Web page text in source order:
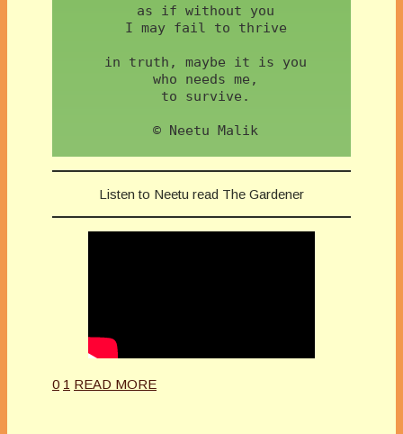
as if without you
I may fail to thrive
in truth, maybe it is you
who needs me,
to survive.
© Neetu Malik
Listen to Neetu read The Gardener
0 1 READ MORE